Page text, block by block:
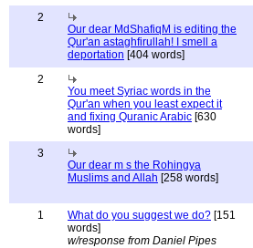
2
Our dear MdShafiqM is editing the
Qur'an astaghfirullah! I smell a
deportation [404 words]
2
You meet Syriac words in the
Qur'an when you least expect it
and fixing Quranic Arabic [630
words]
3
Our dear m s the Rohingya
Muslims and Allah [258 words]
1 What do you suggest we do? [151
words]
w/response from Daniel Pipes